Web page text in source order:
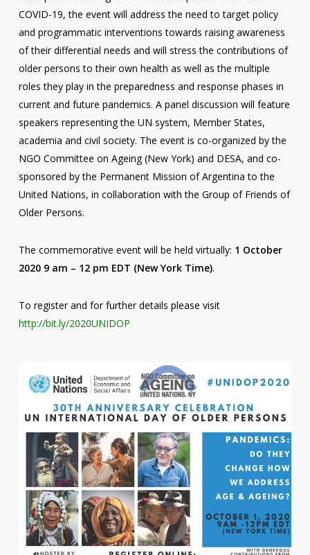
COVID-19, the event will address the need to target policy
and programmatic interventions towards raising awareness
of their differential needs and will stress the contributions of
older persons to their own health as well as the multiple
roles they play in the preparedness and response phases in
current and future pandemics. A panel discussion will feature
speakers representing the UN system, Member States,
academia and civil society. The event is co-organized by the
NGO Committee on Ageing (New York) and DESA, and co-
sponsored by the Permanent Mission of Argentina to the
United Nations, in collaboration with the Group of Friends of
Older Persons.
The commemorative event will be held virtually: 1 October
2020 9 am – 12 pm EDT (New York Time).
To register and for further details please visit
http://bit.ly/2020UNIDOP